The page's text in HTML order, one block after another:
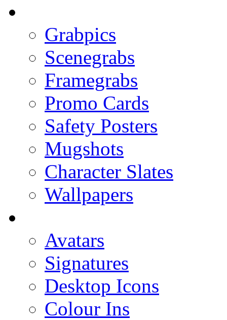
Grabpics
Scenegrabs
Framegrabs
Promo Cards
Safety Posters
Mugshots
Character Slates
Wallpapers
Avatars
Signatures
Desktop Icons
Colour Ins